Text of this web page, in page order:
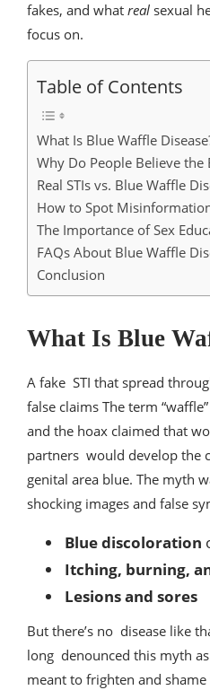
fakes, and what real sexual
focus on.
Table of Contents
What Is Blue Waffle
Why Do People Believe the
Real STIs vs. Blue Waffle
How to Spot
The Importance of Sex
FAQs About Blue Waffle
Conclusion
What Is Blue
A fake STI that spread
false claims The term
and the hoax claimed that
partners would develop the
genital area blue. The myth
shocking images and false
Blue discoloration
Itching, burning,
Lesions and sores
But there’s no disease like
long denounced this myth
meant to frighten and